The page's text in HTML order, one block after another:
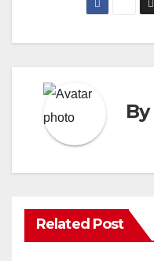
By
Related Post